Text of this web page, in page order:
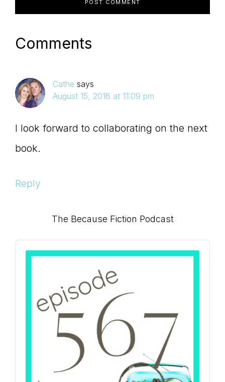
Comments
Cathe says
August 15, 2018 at 11:09 pm
I look forward to collaborating on the next
book.
Reply
Primary
Sidebar
The Because Fiction Podcast
Audio
Player